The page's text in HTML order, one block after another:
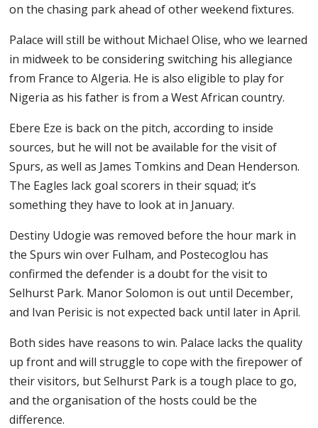
on the chasing park ahead of other weekend fixtures.
Palace will still be without Michael Olise, who we learned
in midweek to be considering switching his allegiance
from France to Algeria. He is also eligible to play for
Nigeria as his father is from a West African country.
Ebere Eze is back on the pitch, according to inside
sources, but he will not be available for the visit of
Spurs, as well as James Tomkins and Dean Henderson.
The Eagles lack goal scorers in their squad; it’s
something they have to look at in January.
Destiny Udogie was removed before the hour mark in
the Spurs win over Fulham, and Postecoglou has
confirmed the defender is a doubt for the visit to
Selhurst Park. Manor Solomon is out until December,
and Ivan Perisic is not expected back until later in April.
Both sides have reasons to win. Palace lacks the quality
up front and will struggle to cope with the firepower of
their visitors, but Selhurst Park is a tough place to go,
and the organisation of the hosts could be the
difference.